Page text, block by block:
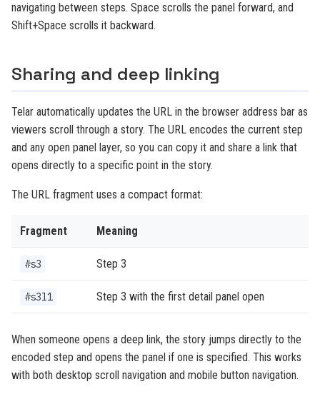
navigating between steps. Space scrolls the panel forward, and
Shift+Space scrolls it backward.
Sharing and deep linking
Telar automatically updates the URL in the browser address bar as
viewers scroll through a story. The URL encodes the current step
and any open panel layer, so you can copy it and share a link that
opens directly to a specific point in the story.
The URL fragment uses a compact format:
Fragment Meaning
#s3 Step 3
#s3l1 Step 3 with the first detail panel open
When someone opens a deep link, the story jumps directly to the
encoded step and opens the panel if one is specified. This works
with both desktop scroll navigation and mobile button navigation.